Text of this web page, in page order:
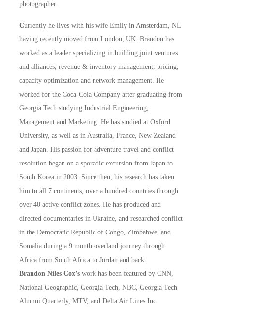
photographer.
Currently he lives with his wife Emily in Amsterdam, NL
having recently moved from London, UK. Brandon has
worked as a leader specializing in building joint ventures
and alliances, revenue & inventory management, pricing,
capacity optimization and network management. He
worked for the Coca-Cola Company after graduating from
Georgia Tech studying Industrial Engineering,
Management and Marketing. He has studied at Oxford
University, as well as in Australia, France, New Zealand
and Japan. His passion for adventure travel and conflict
resolution began on a sporadic excursion from Japan to
South Korea in 2003. Since then, his research has taken
him to all 7 continents, over a hundred countries through
over 40 active conflict zones. He has produced and
directed documentaries in Ukraine, and researched conflict
in the Democratic Republic of Congo, Zimbabwe, and
Somalia during a 9 month overland journey through
Africa from South Africa to Jordan and back.
Brandon Niles Cox’swork has been featured by CNN,
National Geographic, Georgia Tech, NBC, Georgia Tech
Alumni Quarterly, MTV, and Delta Air Lines Inc.